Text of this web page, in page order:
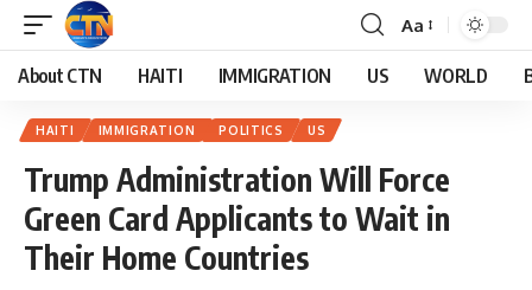
Aa
About CTN HAITI IMMIGRATION US WORLD
HAITI IMMIGRATION POLITICS US
Trump Administration Will Force
Green Card Applicants to Wait in
Their Home Countries